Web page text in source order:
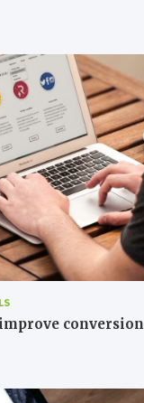
conversion